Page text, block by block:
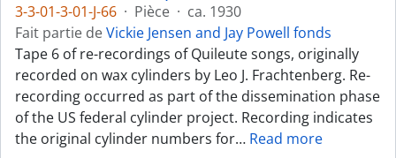
3-3-01-3-01-J-66 · Pièce · ca. 1930
Fait partie deVickie Jensen and Jay Powell fonds
Tape 6 of re-recordings of Quileute songs, originally
recorded on wax cylinders by Leo J. Frachtenberg. Re-
recording occurred as part of the dissemination phase
of the US federal cylinder project. Recording indicates
the original cylinder numbers for… Read more